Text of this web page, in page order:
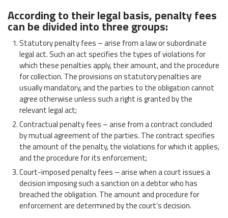
According to their legal basis, penalty fees
can be divided into three groups:
Statutory penalty fees – arise from a law or subordinate
legal act. Such an act specifies the types of violations for
which these penalties apply, their amount, and the procedure
for collection. The provisions on statutory penalties are
usually mandatory, and the parties to the obligation cannot
agree otherwise unless such a right is granted by the
relevant legal act;
Contractual penalty fees – arise from a contract concluded
by mutual agreement of the parties. The contract specifies
the amount of the penalty, the violations for which it applies,
and the procedure for its enforcement;
Court-imposed penalty fees – arise when a court issues a
decision imposing such a sanction on a debtor who has
breached the obligation. The amount and procedure for
enforcement are determined by the court’s decision.